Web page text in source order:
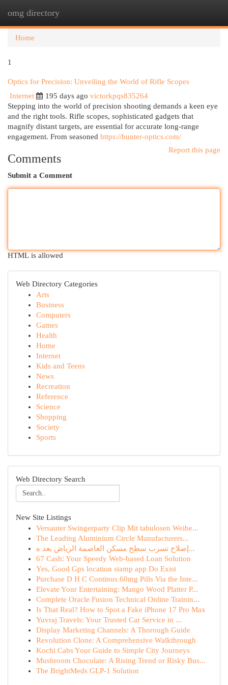
omg directory
Home
1
Optics for Precision: Unveiling the World of Rifle Scopes
Internet
195 days ago victorkpqs835264
Stepping into the world of precision shooting demands a keen eye
and the right tools. Rifle scopes, sophisticated gadgets that
magnify distant targets, are essential for accurate long-range
engagement. From seasoned https://hunter-optics.com/
Report this page
Comments
Submit a Comment
HTML is allowed
Web Directory Categories
Arts
Business
Computers
Games
Health
Home
Internet
Kids and Teens
News
Recreation
Reference
Science
Shopping
Society
Sports
Web Directory Search
New Site Listings
Versauter Swingerparty Clip Mit tabulosen Weibe...
The Leading Aluminium Circle Manufacturers...
إصلاح تسرب سطح مسكن العاصمة الرياض بعد ه...
67 Cash: Your Speedy Web-based Loan Solution
Yes, Good Gps location stamp app Do Exist
Purchase D H C Continus 60mg Pills Via the Inte...
Elevate Your Entertaining: Mango Wood Platter P...
Complete Oracle Fusion Technical Online Trainin...
Is That Real? How to Spot a Fake iPhone 17 Pro Max
Yuvraj Travels: Your Trusted Car Service in ...
Display Marketing Channels: A Thorough Guide
Revolution Clone: A Comprehensive Walkthrough
Kochi Cabs Your Guide to Simple City Journeys
Mushroom Chocolate: A Rising Trend or Risky Bus...
The BrightMeds GLP-1 Solution